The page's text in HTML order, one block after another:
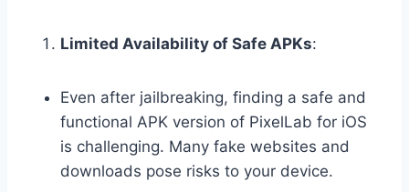
Limited Availability of Safe APKs:
Even after jailbreaking, finding a safe and
functional APK version of PixelLab for iOS
is challenging. Many fake websites and
downloads pose risks to your device.